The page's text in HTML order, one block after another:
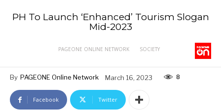
PH To Launch ‘Enhanced’ Tourism Slogan
Mid-2023
PAGEONE ONLINE NETWORK SOCIETY
By PAGEONE Online Network March 16, 2023 8
Facebook Twitter